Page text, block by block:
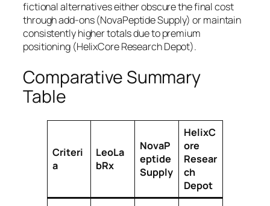
fictional alternatives either obscure the final cost
through add-ons (NovaPeptide Supply) or maintain
consistently higher totals due to premium
positioning (HelixCore Research Depot).
Comparative Summary
Table
Criteri
a
LeoLa
bRx
NovaP
eptide
Supply
HelixC
ore
Resear
ch
Depot